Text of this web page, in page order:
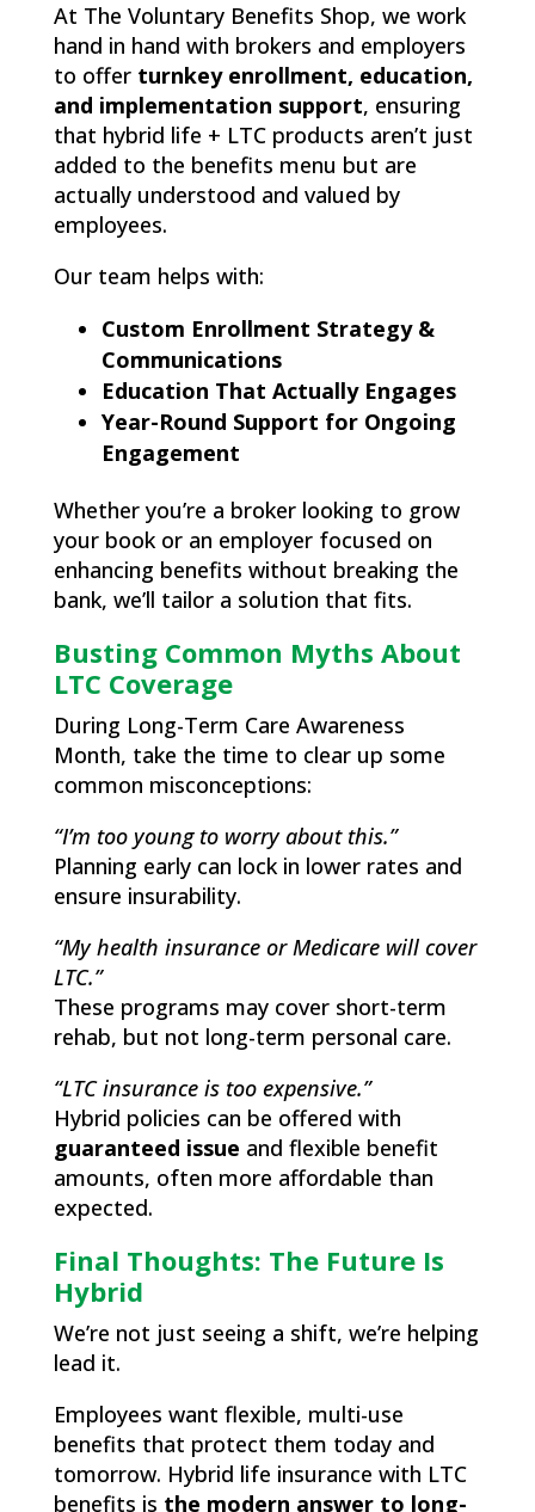
At The Voluntary Benefits Shop, we work
hand in hand with brokers and employers
to offer turnkey enrollment, education,
and implementation support, ensuring
that hybrid life + LTC products aren’t just
added to the benefits menu but are
actually understood and valued by
employees.
Our team helps with:
Custom Enrollment Strategy &
Communications
Education That Actually Engages
Year-Round Support for Ongoing
Engagement
Whether you’re a broker looking to grow
your book or an employer focused on
enhancing benefits without breaking the
bank, we’ll tailor a solution that fits.
Busting Common Myths About
LTC Coverage
During Long-Term Care Awareness
Month, take the time to clear up some
common misconceptions:
“I’m too young to worry about this.”
Planning early can lock in lower rates and
ensure insurability.
“My health insurance or Medicare will cover
LTC.”
These programs may cover short-term
rehab, but not long-term personal care.
“LTC insurance is too expensive.”
Hybrid policies can be offered with
guaranteed issue and flexible benefit
amounts, often more affordable than
expected.
Final Thoughts: The Future Is
Hybrid
We’re not just seeing a shift, we’re helping
lead it.
Employees want flexible, multi-use
benefits that protect them today and
tomorrow. Hybrid life insurance with LTC
benefits is the modern answer to long-